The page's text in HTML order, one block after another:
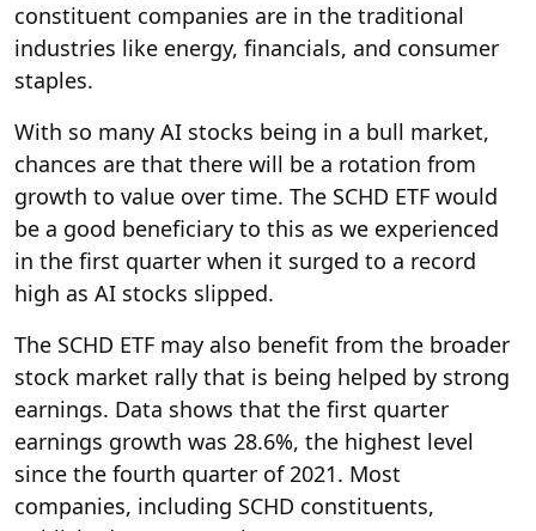
constituent companies are in the traditional
industries like energy, financials, and consumer
staples.
With so many AI stocks being in a bull market,
chances are that there will be a rotation from
growth to value over time. The SCHD ETF would
be a good beneficiary to this as we experienced
in the first quarter when it surged to a record
high as AI stocks slipped.
The SCHD ETF may also benefit from the broader
stock market rally that is being helped by strong
earnings. Data shows that the first quarter
earnings growth was 28.6%, the highest level
since the fourth quarter of 2021. Most
companies, including SCHD constituents,